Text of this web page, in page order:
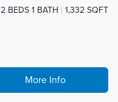
2 BEDS 1 BATH 1,332 SQFT
More Info